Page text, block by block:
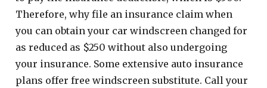
Therefore, why file an insurance claim when
you can obtain your car windscreen changed for
as reduced as $250 without also undergoing
your insurance. Some extensive auto insurance
plans offer free windscreen substitute. Call your